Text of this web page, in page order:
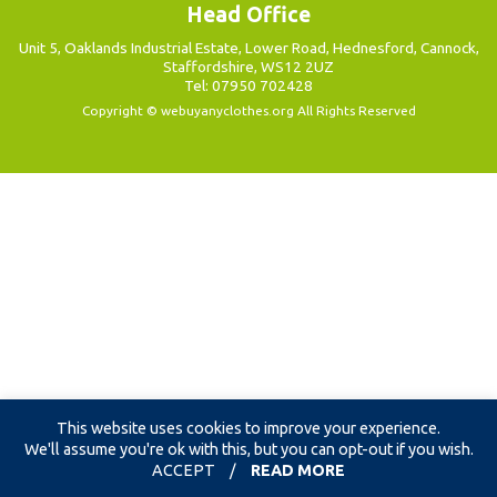
Head Office
Unit 5, Oaklands Industrial Estate, Lower Road, Hednesford, Cannock,
Staffordshire, WS12 2UZ
Tel: 07950 702428
Copyright © webuyanyclothes.org All Rights Reserved
This website uses cookies to improve your experience.
We'll assume you're ok with this, but you can opt-out if you wish.
ACCEPT
/ READ MORE